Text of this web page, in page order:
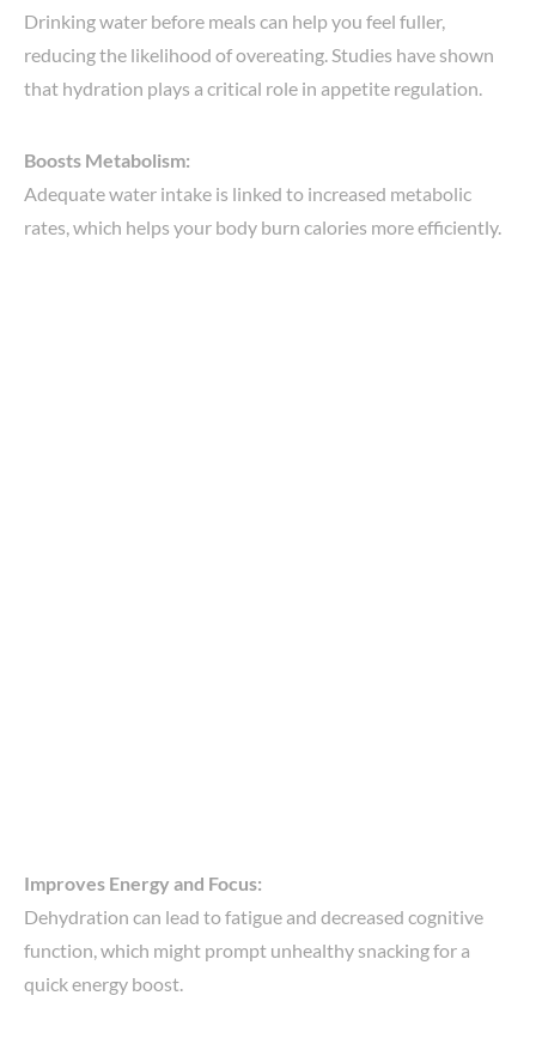
Drinking water before meals can help you feel fuller,
reducing the likelihood of overeating. Studies have shown
that hydration plays a critical role in appetite regulation.
Boosts Metabolism:
Adequate water intake is linked to increased metabolic
rates, which helps your body burn calories more efficiently.
Improves Energy and Focus:
Dehydration can lead to fatigue and decreased cognitive
function, which might prompt unhealthy snacking for a
quick energy boost.